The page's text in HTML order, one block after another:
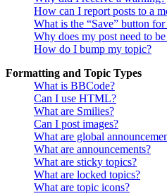
How can I report posts to a
What is the “Save” button
Why does my post need to
How do I bump my topic?
Formatting and Topic Types
What is BBCode?
Can I use HTML?
What are Smilies?
Can I post images?
What are global
What are announcements?
What are sticky topics?
What are locked topics?
What are topic icons?